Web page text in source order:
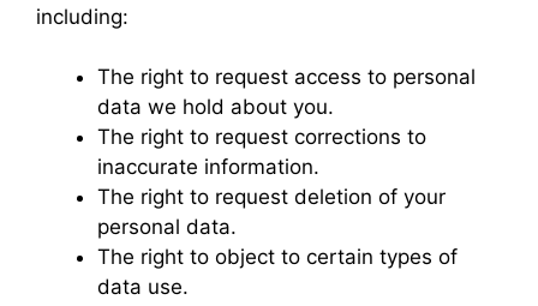
including:
The right to request access to personal
data we hold about you.
The right to request corrections to
inaccurate information.
The right to request deletion of your
personal data.
The right to object to certain types of
data use.